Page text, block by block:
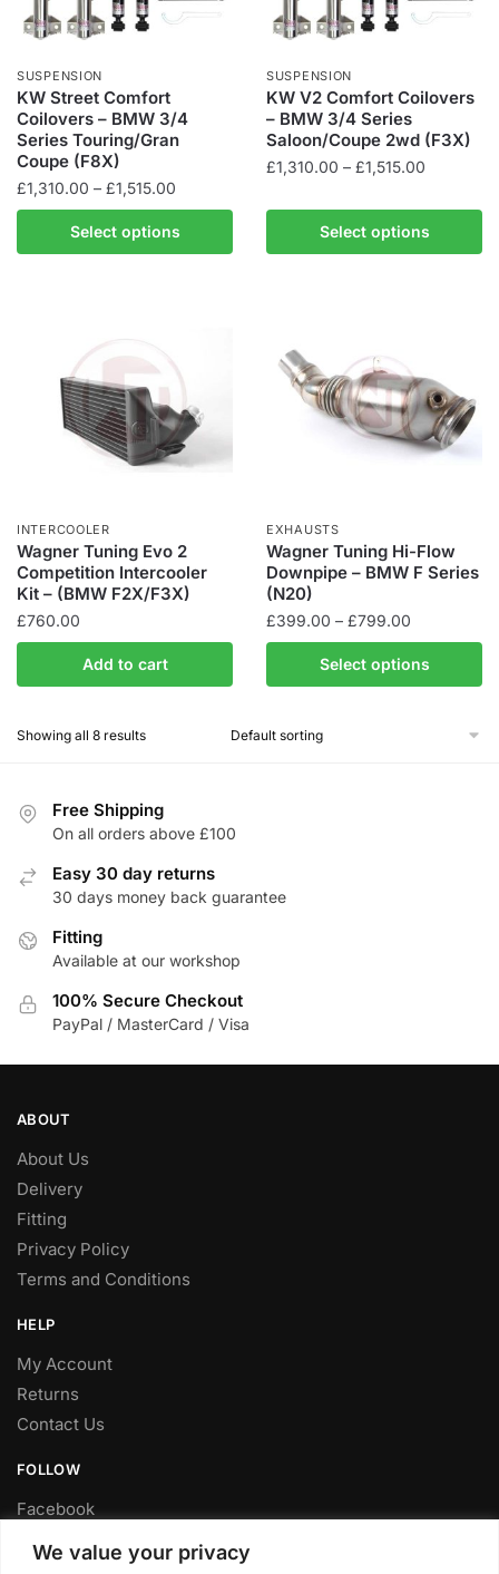
We value your privacy
chosen
on
product
page
chosen
on
product
page
SUSPENSION
KW Street Comfort
Coilovers – BMW 3/4
Series Touring/Gran
Coupe (F8X)
£1,310.00 – £1,515.00
range:
£1,310.00
through
Select options
product
options
product
page
SUSPENSION
KW V2 Comfort Coilovers
– BMW 3/4 Series
Saloon/Coupe 2wd (F3X)
£1,310.00 – £1,515.00
£1,310.00
through
Select options
product
has
options
may
product
page
INTERCOOLER
Wagner Tuning Evo 2
Competition Intercooler
Kit – (BMW F2X/F3X)
£760.00
Add to cart
EXHAUSTS
Wagner Tuning Hi-Flow
Downpipe – BMW F Series
(N20)
£399.00 – £799.00
range:
£399.00
through
Select options
product
multiple
chosen
Showing all 8 results
Free Shipping
On all orders above £100
Easy 30 day returns
30 days money back guarantee
Fitting
Available at our workshop
100% Secure Checkout
PayPal / MasterCard / Visa
ABOUT
About Us
Delivery
Fitting
Privacy Policy
Terms and Conditions
HELP
My Account
Returns
Contact Us
FOLLOW
Facebook